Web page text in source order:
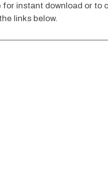
instant download or to
links below.